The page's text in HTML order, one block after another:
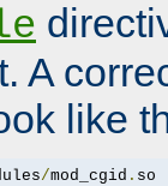
A
like
/mod_cgid . so